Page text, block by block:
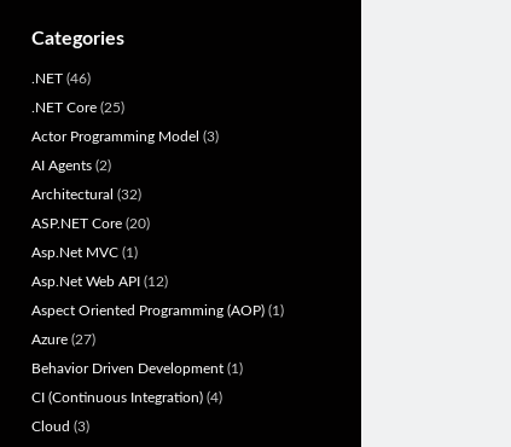
u
b
dI
n
Categories
.NET(46)
.NET Core(25)
Actor Programming Model (3)
AI Agents(2)
Architectural (32)
ASP.NET Core(20)
Asp.Net MVC(1)
Asp.Net Web API(12)
Aspect Oriented Programming (AOP)(1)
Azure(27)
Behavior Driven Development(1)
CI (Continuous Integration)(4)
Cloud (3)